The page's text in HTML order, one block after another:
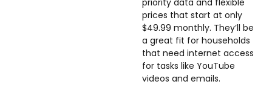
priority data and flexible
prices that start at only
$49.99 monthly. They’ll be
a great fit for households
that need internet access
for tasks like YouTube
videos and emails.